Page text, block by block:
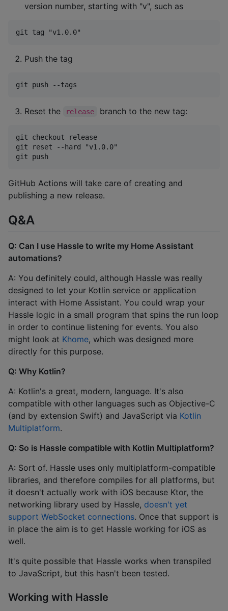
version number, starting with "v", such as
Push the tag
Reset the release branch to the new tag:
git checkout release
git reset --hard "v1.0.0"
GitHub Actions will take care of creating and
publishing a new release.
Q&A
Q: Can I use Hassle to write my Home Assistant
automations?
A: You definitely could, although Hassle was really
designed to let your Kotlin service or application
interact with Home Assistant. You could wrap your
Hassle logic in a small program that spins the run loop
in order to continue listening for events. You also
might look at Khome, which was designed more
directly for this purpose.
Q: Why Kotlin?
A: Kotlin's a great, modern, language. It's also
compatible with other languages such as Objective-C
(and by extension Swift) and JavaScript via Kotlin
Multiplatform.
Q: So is Hassle compatible with Kotlin Multiplatform?
A: Sort of. Hassle uses only multiplatform-compatible
libraries, and therefore compiles for all platforms, but
it doesn't actually work with iOS because Ktor, the
networking library used by Hassle, doesn't yet
support WebSocket connections. Once that support is
in place the aim is to get Hassle working for iOS as
well.
It's quite possible that Hassle works when transpiled
to JavaScript, but this hasn't been tested.
Working with Hassle